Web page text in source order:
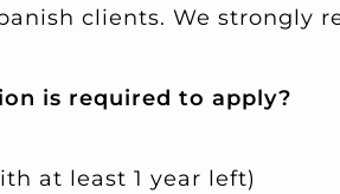
clients. We strongly
is required to apply?
at least 1 year left)